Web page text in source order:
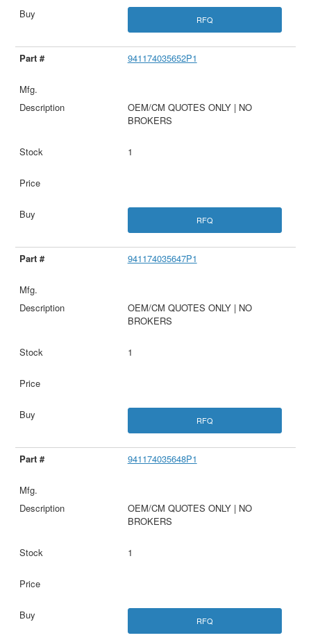
RFQ
941174035652P1
OEM/CM QUOTES ONLY | NO
BROKERS
1
RFQ
941174035647P1
OEM/CM QUOTES ONLY | NO
BROKERS
1
RFQ
941174035648P1
OEM/CM QUOTES ONLY | NO
BROKERS
1
RFQ